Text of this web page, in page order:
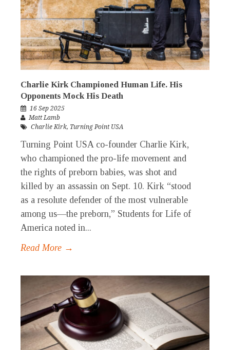
Charlie Kirk Championed Human Life. His
Opponents Mock His Death
16 Sep 2025
Matt Lamb
Charlie Kirk, Turning Point USA
Turning Point USA co-founder Charlie Kirk,
who championed the pro-life movement and
the rights of preborn babies, was shot and
killed by an assassin on Sept. 10. Kirk “stood
as a resolute defender of the most vulnerable
among us—the preborn,” Students for Life of
America noted in...
Read More →